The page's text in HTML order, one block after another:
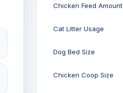
Chicken Feed Amount
Cat Litter Usage
Dog Bed Size
Chicken Coop Size